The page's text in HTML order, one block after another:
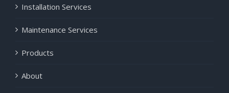
Installation Services
Maintenance Services
Products
About